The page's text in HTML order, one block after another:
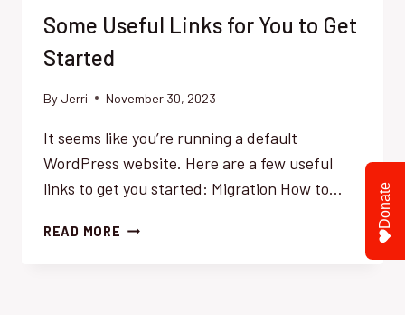
Some Useful Links for You to Get
Started
By Jerri November 30, 2023
It seems like you’re running a default
WordPress website. Here are a few useful
links to get you started: Migration How to…
READ MORE SOME
Donate